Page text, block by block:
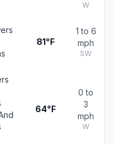
W
81°F
1 to 6
mph
SW
64°F
0 to
3
mph
W